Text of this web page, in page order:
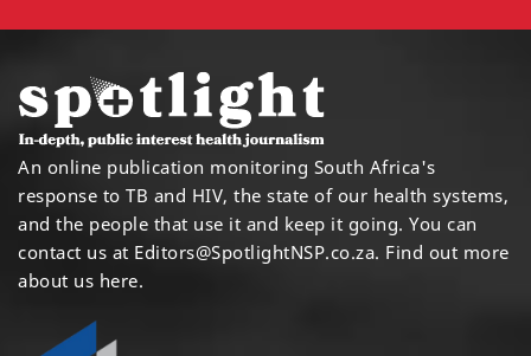
An online publication monitoring South Africa's
response to TB and HIV, the state of our health systems,
and the people that use it and keep it going. You can
contact us at Editors@SpotlightNSP.co.za. Find out more
about us here.